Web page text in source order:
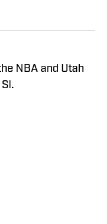
NBA and Utah